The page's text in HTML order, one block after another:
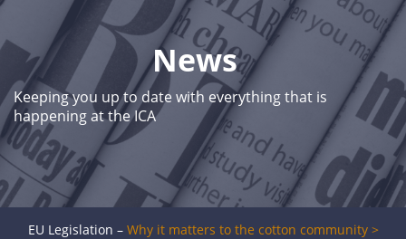
News
Keeping you up to date with everything that is
happening at the ICA
EU Legislation – Why it matters to the cotton community >